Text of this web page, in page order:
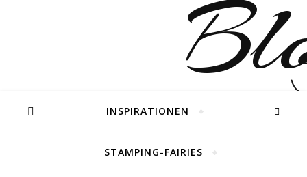
INSPIRATIONEN
STAMPING-FAIRIES